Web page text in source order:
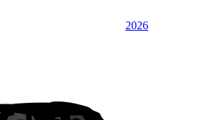
2026